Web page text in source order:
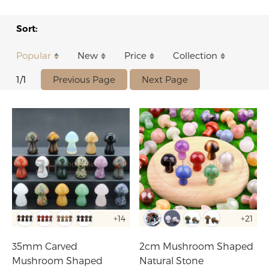
Sort:
Popular New Price Collection
1/1 Previous Page Next Page
+14
35mm Carved
Mushroom Shaped
+21
2cm Mushroom Shaped
Natural Stone